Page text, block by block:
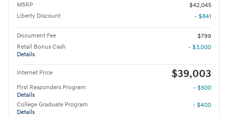
MSRP
$42,045
Liberty Discount
- $841
Document Fee
$799
Retail Bonus Cash
Details
- $3,000
Internet Price $39,003
First Responders Program
Details
- $500
College Graduate Program
Details
- $400